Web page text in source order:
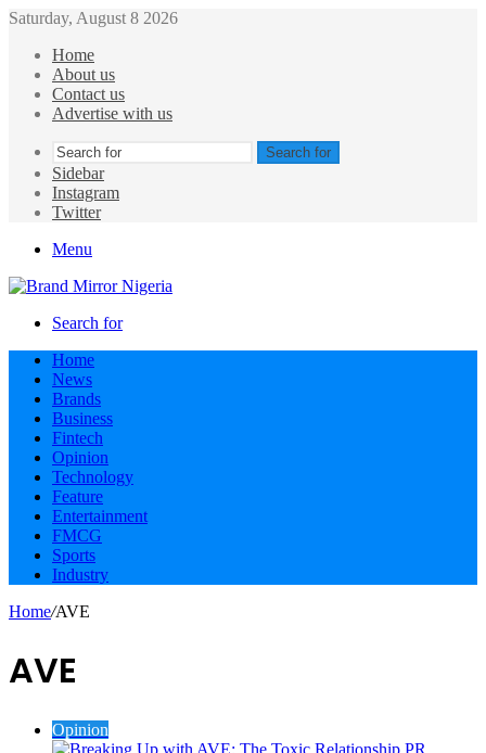
Saturday, August 8 2026
Home
About us
Contact us
Advertise with us
Search for
Sidebar
Instagram
Twitter
Menu
Search for
Home
News
Brands
Business
Fintech
Opinion
Technology
Feature
Entertainment
FMCG
Sports
Industry
Home/AVE
AVE
Opinion